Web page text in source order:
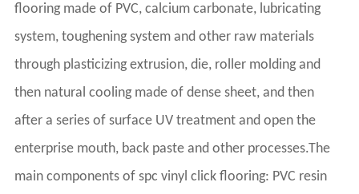
flooring made of PVC, calcium carbonate, lubricating
system, toughening system and other raw materials
through plasticizing extrusion, die, roller molding and
then natural cooling made of dense sheet, and then
after a series of surface UV treatment and open the
enterprise mouth, back paste and other processes.The
main components of spc vinyl click flooring: PVC resin